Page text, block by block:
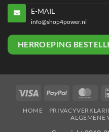
E-MAIL
info@shop4power.nl
HERROEPING
Visa PayPal
HOME
ALGEMENE